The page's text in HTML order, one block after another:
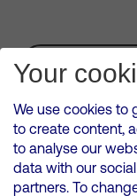
VMED O2 UK
500 Brook
Your
We use cookies to
to create content,
to analyse our
data with our
partners. To